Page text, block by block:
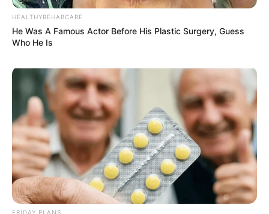
HEALTHYREHABCARE
He Was A Famous Actor Before His Plastic Surgery, Guess
Who He Is
FRIDAY PLANS